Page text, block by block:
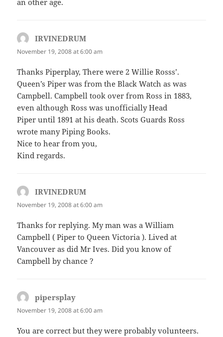
IRVINEDRUM
November 19, 2008 at 6:00 am
Thanks Piperplay, There were 2 Willie Rosss’.
Queen’s Piper was from the Black Watch as was
Campbell. Campbell took over from Ross in 1883,
even although Ross was unofficially Head
Piper until 1891 at his death. Scots Guards Ross
wrote many Piping Books.
Nice to hear from you,
Kind regards.
IRVINEDRUM
November 19, 2008 at 6:00 am
Thanks for replying. My man was a William
Campbell ( Piper to Queen Victoria ). Lived at
Vancouver as did Mr Ives. Did you know of
Campbell by chance ?
pipersplay
November 19, 2008 at 6:00 am
You are correct but they were probably volunteers.